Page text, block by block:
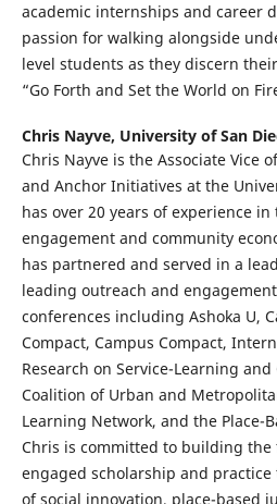
academic internships and career
passion for walking alongside
level students as they discern
“Go Forth and Set the World on
Chris Nayve, University of San
Chris Nayve is the Associate Vice
and Anchor Initiatives at the
has over 20 years of experience
engagement and community
has partnered and served in a
leading outreach and
conferences including Ashoka U,
Compact, Campus Compact,
Research on Service-Learning
Coalition of Urban and
Learning Network, and the Place-
Chris is committed to building
engaged scholarship and
of social innovation, place-based